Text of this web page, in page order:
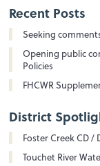
Recent Posts
Seeking
Opening public
Policies
FHCWR
District
Foster Creek CD /
Touchet River